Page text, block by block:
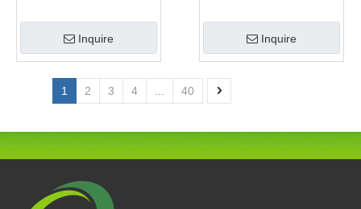
Clipper and Pole Chain
Inquire
Garden
Inquire
1 2 3 4 40